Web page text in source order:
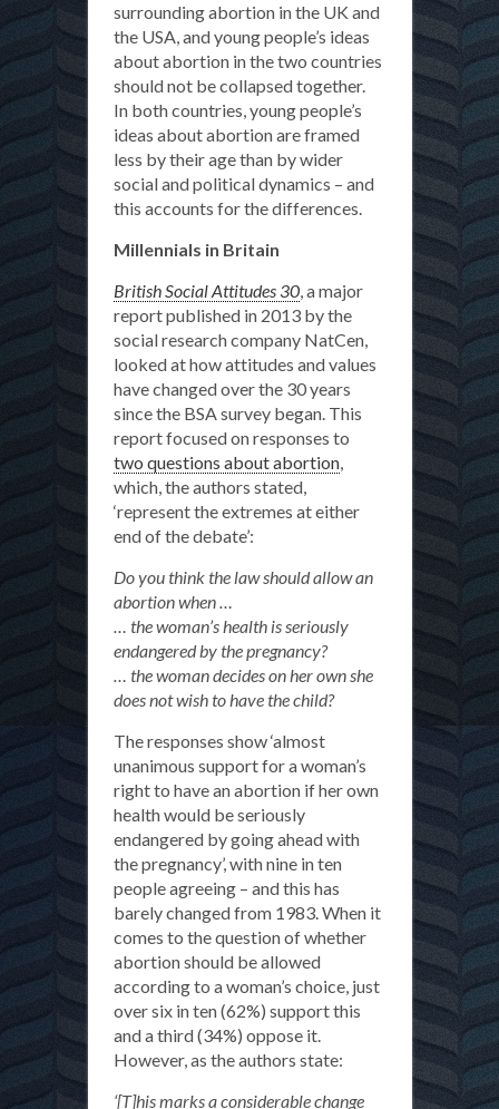
surrounding abortion in the UK and
the USA, and young people’s ideas
about abortion in the two countries
should not be collapsed together.
In both countries, young people’s
ideas about abortion are framed
less by their age than by wider
social and political dynamics – and
this accounts for the differences.
Millennials in Britain
British Social Attitudes 30, a major
report published in 2013 by the
social research company NatCen,
looked at how attitudes and values
have changed over the 30 years
since the BSA survey began. This
report focused on responses to
two questions about abortion,
which, the authors stated,
‘represent the extremes at either
end of the debate’:
Do you think the law should allow an
abortion when …
… the woman’s health is seriously
endangered by the pregnancy?
… the woman decides on her own she
does not wish to have the child?
The responses show ‘almost
unanimous support for a woman’s
right to have an abortion if her own
health would be seriously
endangered by going ahead with
the pregnancy’, with nine in ten
people agreeing – and this has
barely changed from 1983. When it
comes to the question of whether
abortion should be allowed
according to a woman’s choice, just
over six in ten (62%) support this
and a third (34%) oppose it.
However, as the authors state:
‘[T]his marks a considerable change